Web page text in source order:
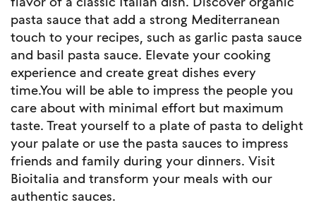
pasta sauce that add a strong Mediterranean
touch to your recipes, such as garlic pasta sauce
and basil pasta sauce. Elevate your cooking
experience and create great dishes every
time.You will be able to impress the people you
care about with minimal effort but maximum
taste. Treat yourself to a plate of pasta to delight
your palate or use the pasta sauces to impress
friends and family during your dinners. Visit
Bioitalia and transform your meals with our
authentic sauces.